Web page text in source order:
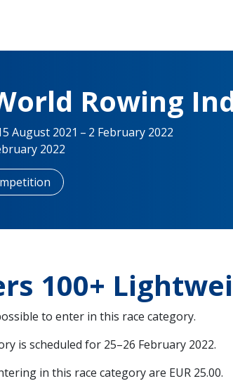
Rowing
August 2021 – 2 February 2022
2022
100+
to enter in this race category.
is scheduled for 25–26 February 2022.
in this race category are EUR 25.00.